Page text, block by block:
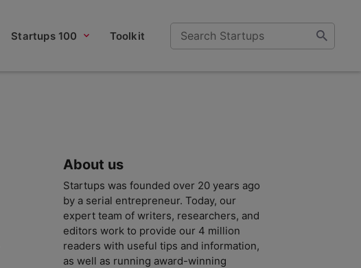
Startups 100 Toolkit
About us
Startups was founded over 20 years ago
by a serial entrepreneur. Today, our
expert team of writers, researchers, and
editors work to provide our 4 million
readers with useful tips and information,
as well as running award-winning